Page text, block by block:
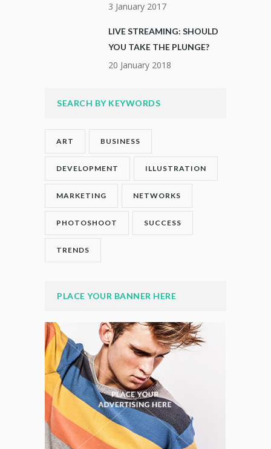
3 January 2017
LIVE STREAMING: SHOULD
YOU TAKE THE PLUNGE?
20 January 2018
SEARCH BY KEYWORDS
ART BUSINESS
DEVELOPMENT ILLUSTRATION
MARKETING NETWORKS
PHOTOSHOOT SUCCESS
TRENDS
PLACE YOUR BANNER HERE